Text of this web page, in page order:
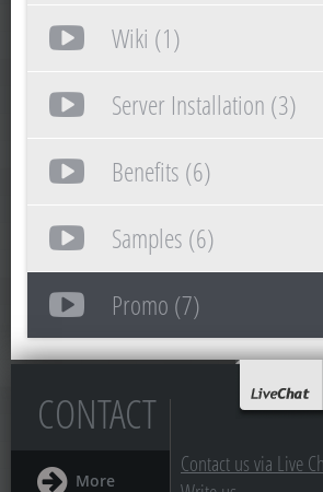
Wiki (1)
Server Installation (3)
Benefits (6)
Samples (6)
Promo (7)
CONTACT
More
Contact us via Live